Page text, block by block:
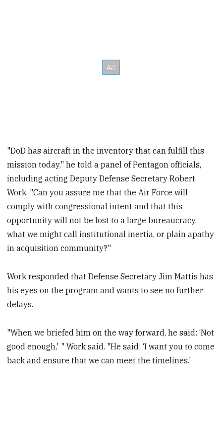
"DoD has aircraft in the inventory that can fulfill this
mission today," he told a panel of Pentagon officials,
including acting Deputy Defense Secretary Robert
Work. "Can you assure me that the Air Force will
comply with congressional intent and that this
opportunity will not be lost to a large bureaucracy,
what we might call institutional inertia, or plain apathy
in acquisition community?"
Work responded that Defense Secretary Jim Mattis has
his eyes on the program and wants to see no further
delays.
"When we briefed him on the way forward, he said: ‘Not
good enough,' " Work said. "He said: ‘I want you to come
back and ensure that we can meet the timelines.'